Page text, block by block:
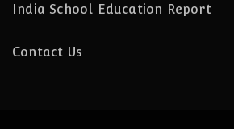
India School Education Report
Contact Us